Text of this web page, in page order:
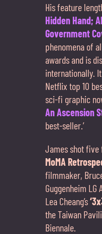
His feature
Hidden Hand;
Government
phenomena of
awards and is
internationally.
Netflix top 10
sci-fi graphic
An Ascension
best-seller.’
James shot five
MoMA
filmmaker,
Guggenheim LG
Lea Cheang’s
the Taiwan
Biennale.